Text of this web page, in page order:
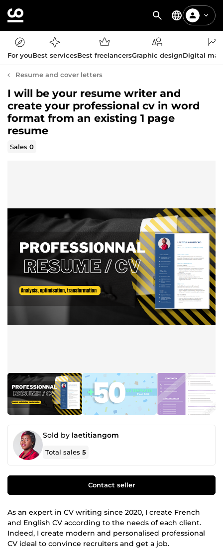
For youBest servicesBest freelancersGraphic designDigital
Resume and cover letters
I will be your resume writer and
create your professional cv in word
format from an existing 1 page
resume
Sales0
Sold by laetitiangom
Total sales5
Contact seller
As an expert in CV writing since 2020, I create French
and English CV according to the needs of each client.
Indeed, I create modern and personalised professional
CV ideal to convince recruiters and get a job.